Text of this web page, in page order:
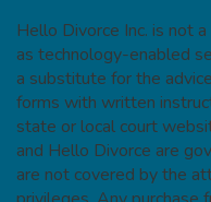
Hello Divorce Inc. is not
as technology-enabled
a substitute for the
forms with written
state or local court
and Hello Divorce are
are not covered by the